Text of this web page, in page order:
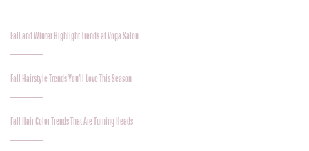
Fall and Winter Highlight Trends at Voga Salon
Fall Hairstyle Trends You’ll Love This Season
Fall Hair Color Trends That Are Turning Heads